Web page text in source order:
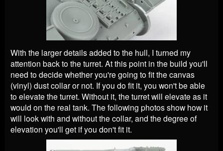
With the larger details added to the hull, I turned my
attention back to the turret. At this point in the build you'll
need to decide whether you're going to fit the canvas
(vinyl) dust collar or not. If you do fit it, you won't be able
to elevate the turret. Without it, the turret will elevate as it
would on the real tank. The following photos show how it
will look with and without the collar, and the degree of
elevation you'll get if you don't fit it.